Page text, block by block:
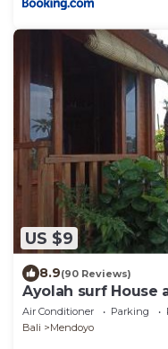
US $9
8.9(90 Reviews)
Ayolah surf House
Air Conditioner Parking
Bali
Mendoyo